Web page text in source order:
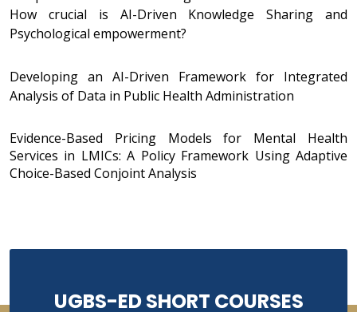
How crucial is AI-Driven Knowledge Sharing and
Psychological empowerment?
Developing an AI-Driven Framework for Integrated
Analysis of Data in Public Health Administration
Evidence-Based Pricing Models for Mental Health
Services in LMICs: A Policy Framework Using Adaptive
Choice-Based Conjoint Analysis
UGBS-ED SHORT COURSES